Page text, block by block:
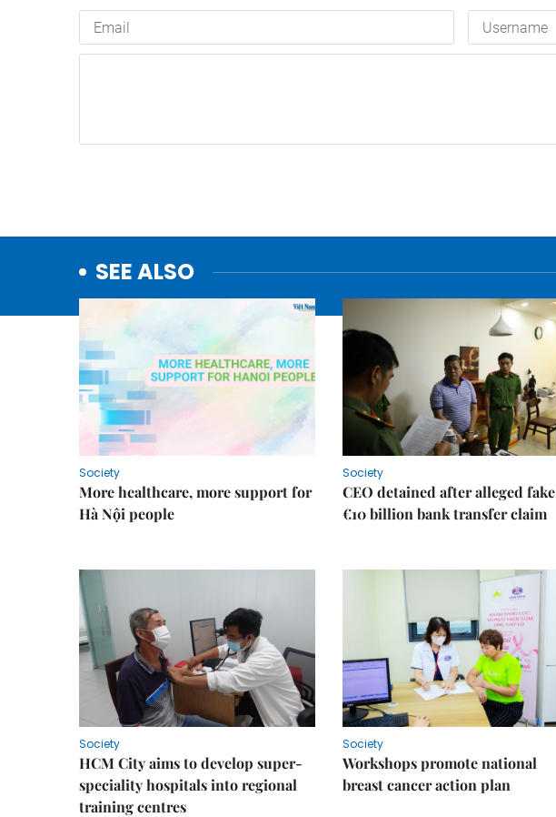
SEE ALSO
Society
More healthcare, more support for
Hà Nội people
Society
CEO detained after alleged fake
€10 billion bank transfer claim
Society
HCM City aims to develop super-
speciality hospitals into regional
training centres
Society
Workshops promote national
breast cancer action plan